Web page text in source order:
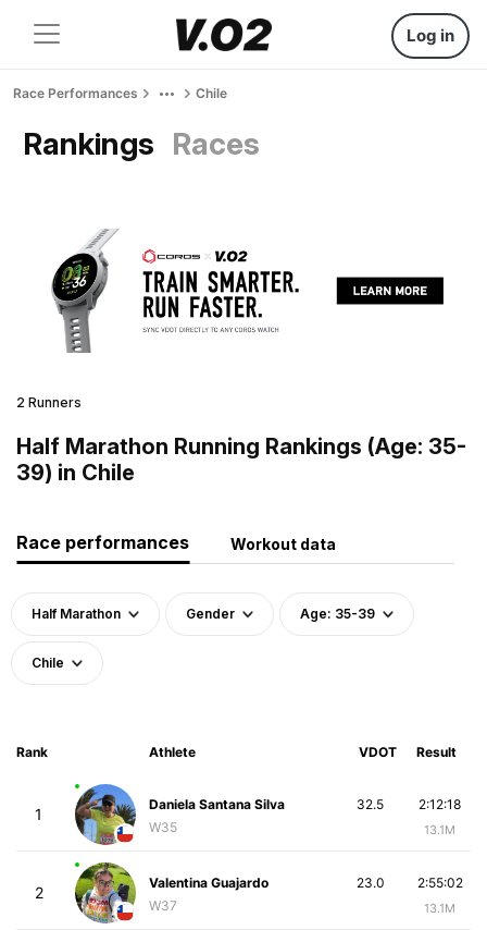
Log in
Race Performances Chile
Rankings Races
2 Runners
Half Marathon Running Rankings (Age: 35-
39) in Chile
Race performances Workout data
Half Marathon Gender Age: 35-39
Chile
Rank Athlete VDOT Result
1
Daniela Santana Silva
W35
2:12:18
13.1M
32.5
2
Valentina Guajardo
W37
2:55:02
13.1M
23.0